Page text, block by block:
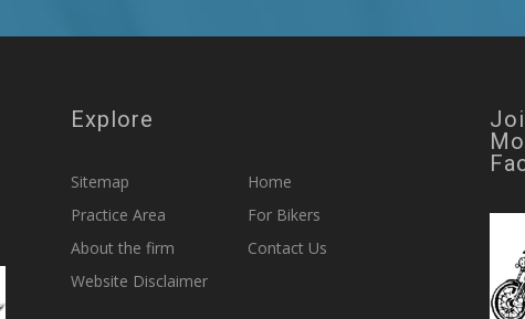
Explore
Sitemap
Home
Practice Area
For Bikers
About the firm
Contact Us
Website Disclaimer